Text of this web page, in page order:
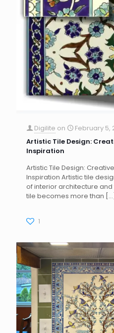
Digilite on
February 5,
Artistic Tile Design:
Inspiration
Artistic Tile Design:
Inspiration Artistic tile
of interior architecture
tile becomes more than […]
1